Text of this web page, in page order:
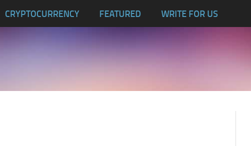
CRYPTOCURRENCY FEATURED WRITE FOR US